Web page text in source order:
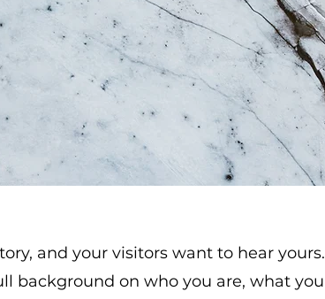
and your visitors want to hear
background on who you are, what